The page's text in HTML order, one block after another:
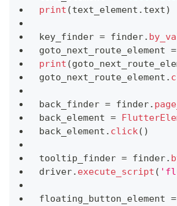
print (text_element . text)
key_finder = finder.
goto_next_route_element =
print (
goto_next_route_element .
back_finder = finder.
back_element =
back_element . click( )
tooltip_finder = finder.
driver. execute_script (
floating_button_element =